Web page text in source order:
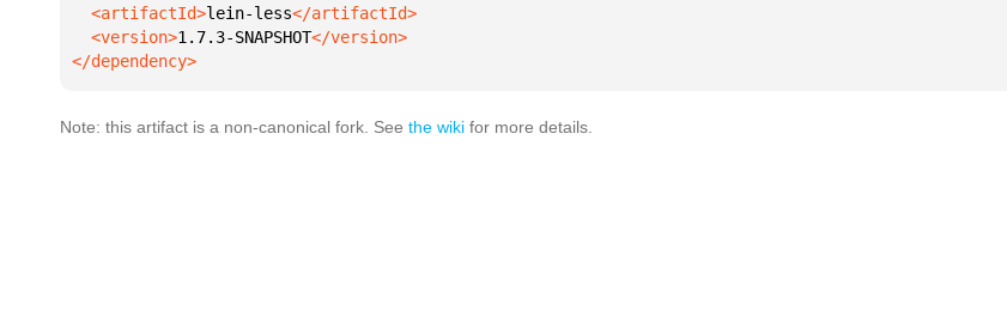
  <artifactId>
lein-less
  <version>
1.7.3-SNAPSHOT
</dependency>
Note: this artifact is a non-canonical fork. See the wiki for more details.